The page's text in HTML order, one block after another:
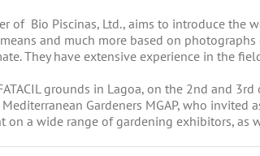
of Bio Piscinas, Ltd., aims to introduce
and much more based on photographs
They have extensive experience in the
grounds in Lagoa, on the 2nd and
Gardeners MGAP, who
on a wide range of gardening exhibitors, as